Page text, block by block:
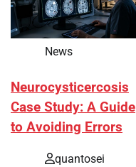
News
Neurocysticercosis
Case Study: A Guide
to Avoiding Errors
quantosei